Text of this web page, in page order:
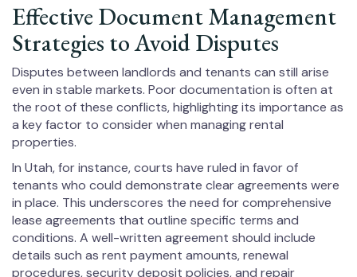
Effective Document Management
Strategies to Avoid Disputes
Disputes between landlords and tenants can still arise
even in stable markets. Poor documentation is often at
the root of these conflicts, highlighting its importance as
a key factor to consider when managing rental
properties.
In Utah, for instance, courts have ruled in favor of
tenants who could demonstrate clear agreements were
in place. This underscores the need for comprehensive
lease agreements that outline specific terms and
conditions. A well-written agreement should include
details such as rent payment amounts, renewal
procedures, security deposit policies, and repair